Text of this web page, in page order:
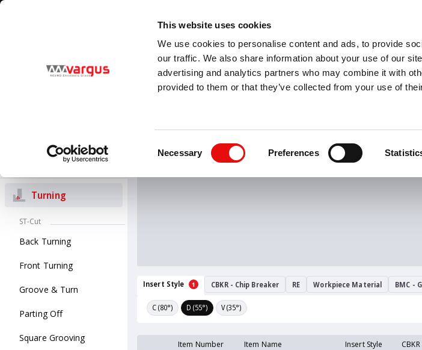
This website uses cookies
We use cookies to personalise content and ads, to provide
our traffic. We also share information about your use of our
advertising and analytics partners who may combine it with
provided to them or that they’ve collected from your use of
Necessary Preferences
Language
Inch MM
PRODUCTS INDUSTRIES
Groove-Turn
Turning
ST-Cut
Back Turning
Front Turning
Groove & Turn
Parting Off
Square Grooving
All Products Turning V-ISO Turn Inserts 21Items
V-ISO Turn inserts
Insert Style 1 CBKR - Chip Breaker RE Workpiece Material BMC -
C (80°) D (55°) V (35°)
Item Number Item Name Insert Style